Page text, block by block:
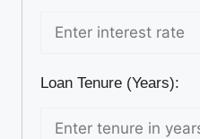
Loan Tenure (Years):